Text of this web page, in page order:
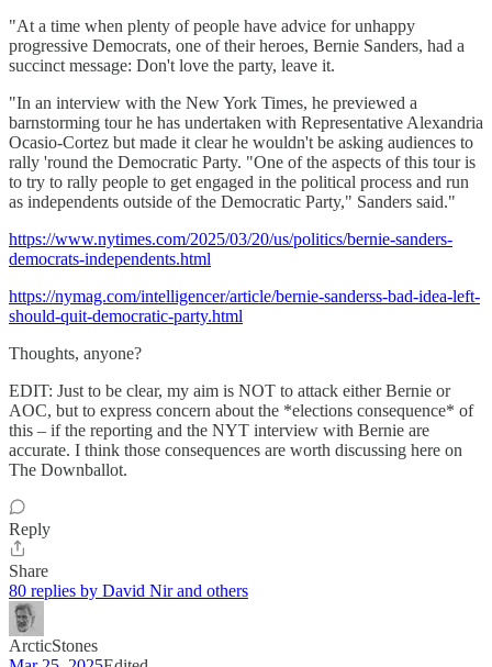
"At a time when plenty of people have advice for unhappy
progressive Democrats, one of their heroes, Bernie Sanders, had a
succinct message: Don't love the party, leave it.
"In an interview with the New York Times, he previewed a
barnstorming tour he has undertaken with Representative Alexandria
Ocasio-Cortez but made it clear he wouldn't be asking audiences to
rally 'round the Democratic Party. "One of the aspects of this tour is
to try to rally people to get engaged in the political process and run
as independents outside of the Democratic Party," Sanders said."
https://www.nytimes.com/2025/03/20/us/politics/bernie-sanders-
democrats-independents.html
https://nymag.com/intelligencer/article/bernie-sanderss-bad-idea-left-
should-quit-democratic-party.html
Thoughts, anyone?
EDIT: Just to be clear, my aim is NOT to attack either Bernie or
AOC, but to express concern about the *elections consequence* of
this – if the reporting and the NYT interview with Bernie are
accurate. I think those consequences are worth discussing here on
The Downballot.
Reply
Share
80 replies by David Nir and others
ArcticStones